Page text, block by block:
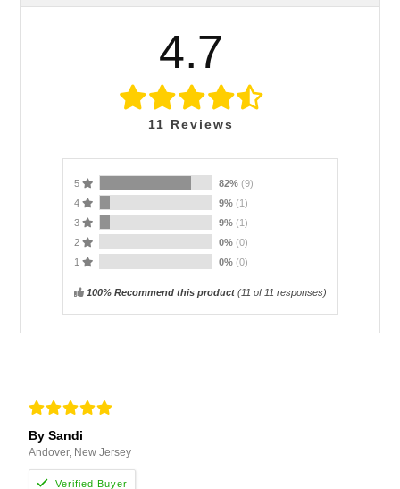
4.7
11 Reviews
5 82% (9)
4
9% (1)
3
9% (1)
2
0% (0)
1
0% (0)
100% Recommend this product(11 of 11 responses)
By Sandi
Andover, New Jersey